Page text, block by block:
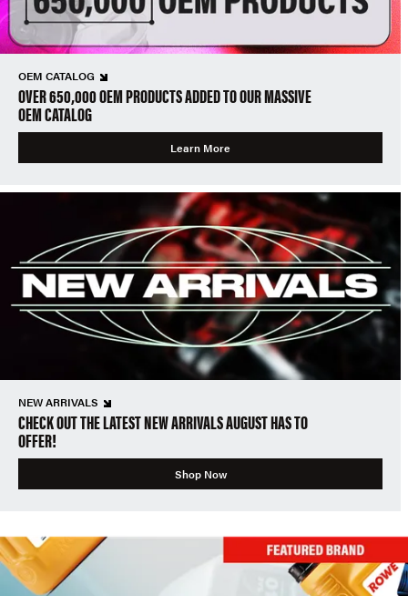
OEM CATALOG
OVER 650,000 OEM PRODUCTS ADDED TO OUR MASSIVE
OEM CATALOG
Learn More
NEW ARRIVALS
CHECK OUT THE LATEST NEW ARRIVALS AUGUST HAS TO
OFFER!
Shop Now